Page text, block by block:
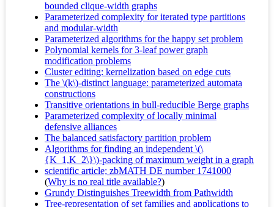
bounded clique-width graphs
Parameterized complexity for iterated type partitions
and modular-width
Parameterized algorithms for the happy set problem
Polynomial kernels for 3-leaf power graph
modification problems
Cluster editing: kernelization based on edge cuts
The \(k\)-distinct language: parameterized automata
constructions
Transitive orientations in bull-reducible Berge graphs
Parameterized complexity of locally minimal
defensive alliances
The balanced satisfactory partition problem
Algorithms for finding an independent \(\
{K_1,K_2\}\)-packing of maximum weight in a graph
scientific article; zbMATH DE number 1741000
(Why is no real title available?)
Grundy Distinguishes Treewidth from Pathwidth
Tree-representation of set families and applications to